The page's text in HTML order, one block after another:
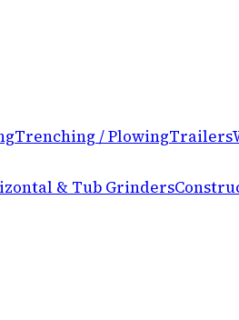
Trenching / PlowingTrailers
& Tub Grinders